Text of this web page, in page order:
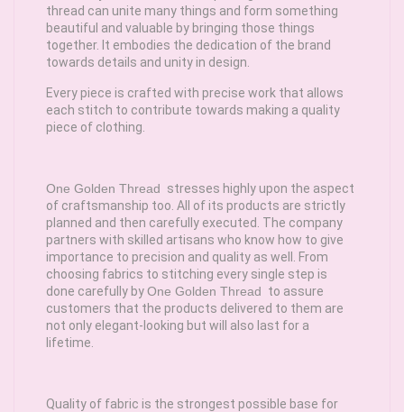
thread can unite many things and form something
beautiful and valuable by bringing those things
together. It embodies the dedication of the brand
towards details and unity in design.
Every piece is crafted with precise work that allows
each stitch to contribute towards making a quality
piece of clothing.
One Golden Thread stresses highly upon the aspect
of craftsmanship too. All of its products are strictly
planned and then carefully executed. The company
partners with skilled artisans who know how to give
importance to precision and quality as well. From
choosing fabrics to stitching every single step is
done carefully byOne Golden Thread to assure
customers that the products delivered to them are
not only elegant-looking but will also last for a
lifetime.
Quality of fabric is the strongest possible base for